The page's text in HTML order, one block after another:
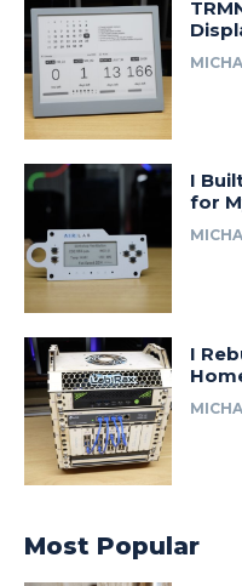
I
for
I
Most Popular